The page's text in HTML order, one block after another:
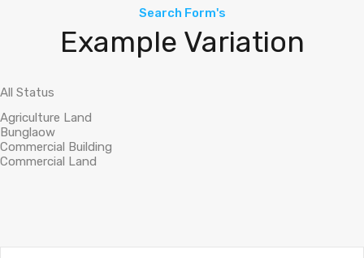
Search Form's
Example Variation